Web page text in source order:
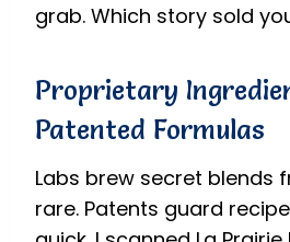
grab. Which story sold
Proprietary
Patented Formulas
Labs brew secret blends
rare. Patents guard